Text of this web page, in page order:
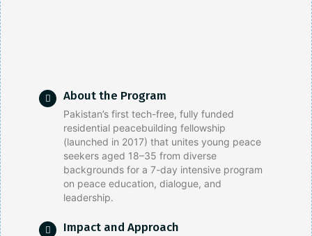
About the Program
Pakistan’s first tech-free, fully funded
residential peacebuilding fellowship
(launched in 2017) that unites young peace
seekers aged 18–35 from diverse
backgrounds for a 7-day intensive program
on peace education, dialogue, and
leadership.
Impact and Approach